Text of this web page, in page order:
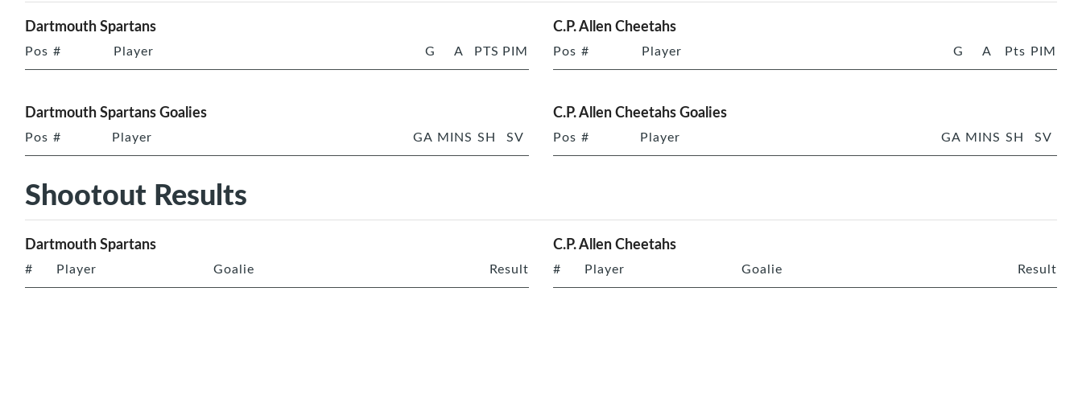
Dartmouth Spartans
Pos # Player G A PTS PIM
C.P. Allen Cheetahs
Pos # Player G A Pts PIM
Dartmouth Spartans Goalies
Pos # Player GA MINS SH SV
C.P. Allen Cheetahs Goalies
Pos # Player GA MINS SH SV
Shootout Results
Dartmouth Spartans
# Player Goalie Result
C.P. Allen Cheetahs
# Player Goalie Result